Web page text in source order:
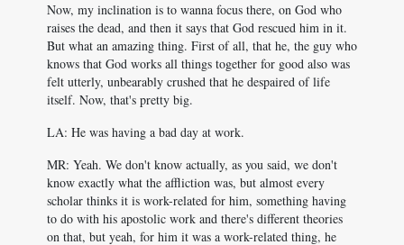
Now, my inclination is to wanna focus there, on God who
raises the dead, and then it says that God rescued him in it.
But what an amazing thing. First of all, that he, the guy who
knows that God works all things together for good also was
felt utterly, unbearably crushed that he despaired of life
itself. Now, that's pretty big.
LA: He was having a bad day at work.
MR: Yeah. We don't know actually, as you said, we don't
know exactly what the affliction was, but almost every
scholar thinks it is work-related for him, something having
to do with his apostolic work and there's different theories
on that, but yeah, for him it was a work-related thing, he